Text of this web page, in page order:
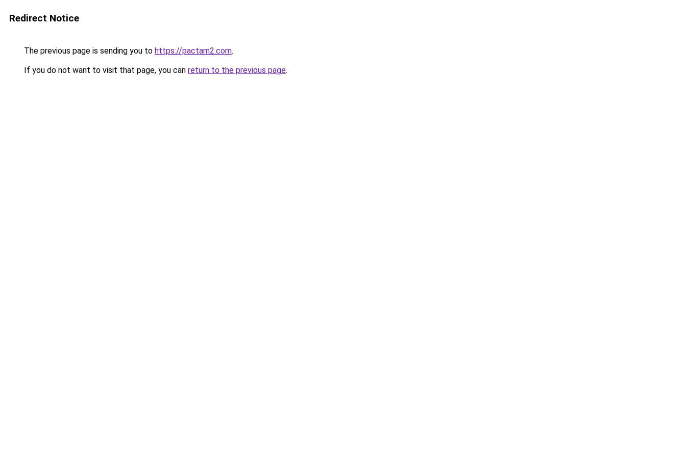
Redirect Notice
The previous page is sending you to https://pactam2.com.
If you do not want to visit that page, you can return to the previous page.